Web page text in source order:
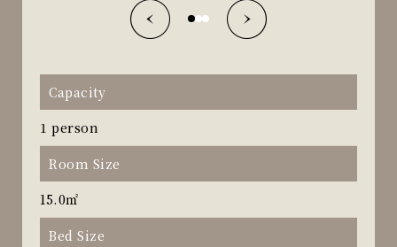
Capacity
1 person
Room Size
15.0㎡
Bed Size